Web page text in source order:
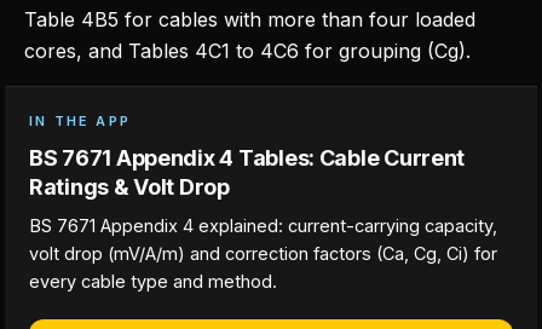
Table 4B5 for cables with more than four loaded
cores, and Tables 4C1 to 4C6 for grouping (Cg).
IN THE APP
BS 7671 Appendix 4 Tables: Cable Current
Ratings & Volt Drop
BS 7671 Appendix 4 explained: current-carrying capacity,
volt drop (mV/A/m) and correction factors (Ca, Cg, Ci) for
every cable type and method.